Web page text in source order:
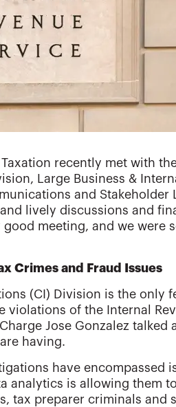
recently met with
Large Business &
and Stakeholder
lively discussions and
meeting, and we were
Crimes and Fraud Issues
(CI) Division is the only
violations of the Internal
Jose Gonzalez talked
having.
have encompassed
analytics is allowing them
tax preparer criminals and